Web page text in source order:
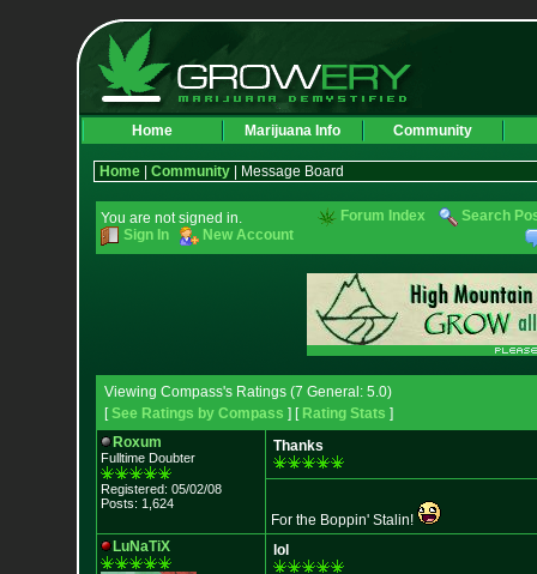
Home Marijuana Info Community
Home| Community| Message Board
You are not signed in.
Sign In
New Account
Forum Index Search
Viewing Compass's Ratings (7 General: 5.0)
[See Ratings by Compass ] [ Rating Stats ]
Roxum
Fulltime Doubter
Registered: 05/02/08
Posts: 1,624
Thanks
For the Boppin' Stalin!
LuNaTiX
lol